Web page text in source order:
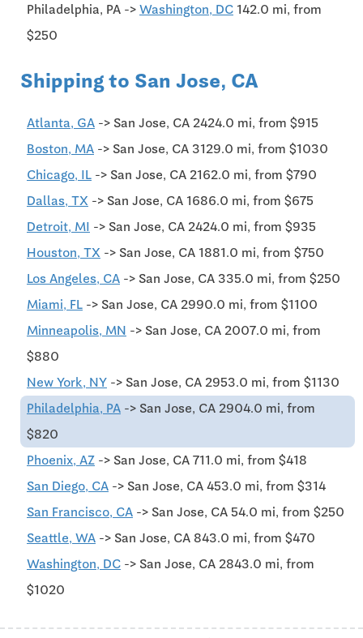
Philadelphia, PA -> Washington, DC 142.0 mi, from
$250
Shipping to San Jose, CA
Atlanta, GA -> San Jose, CA 2424.0 mi, from $915
Boston, MA -> San Jose, CA 3129.0 mi, from $1030
Chicago, IL -> San Jose, CA 2162.0 mi, from $790
Dallas, TX -> San Jose, CA 1686.0 mi, from $675
Detroit, MI -> San Jose, CA 2424.0 mi, from $935
Houston, TX -> San Jose, CA 1881.0 mi, from $750
Los Angeles, CA -> San Jose, CA 335.0 mi, from $250
Miami, FL -> San Jose, CA 2990.0 mi, from $1100
Minneapolis, MN -> San Jose, CA 2007.0 mi, from
$880
New York, NY -> San Jose, CA 2953.0 mi, from $1130
Philadelphia, PA -> San Jose, CA 2904.0 mi, from
$820
Phoenix, AZ -> San Jose, CA 711.0 mi, from $418
San Diego, CA -> San Jose, CA 453.0 mi, from $314
San Francisco, CA -> San Jose, CA 54.0 mi, from $250
Seattle, WA -> San Jose, CA 843.0 mi, from $470
Washington, DC -> San Jose, CA 2843.0 mi, from
$1020